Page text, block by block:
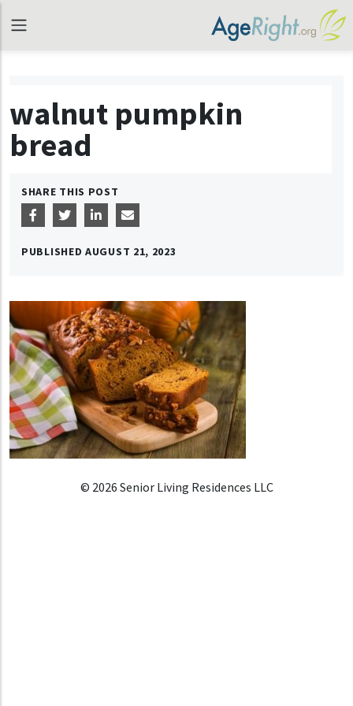
walnut pumpkin
bread
SHARE THIS POST
PUBLISHED AUGUST 21, 2023
© 2026 Senior Living Residences LLC